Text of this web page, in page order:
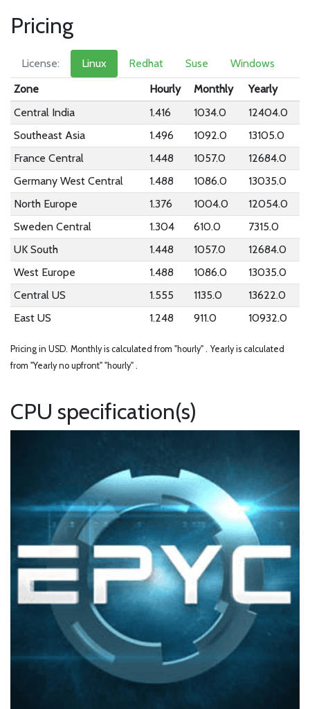
Pricing
License: Linux Redhat Suse
Windows
Zone
Hourly Monthly
Yearly
Central India
1.416 1034.0
12404.0
Southeast Asia
1.496 1092.0
13105.0
France Central
1.448 1057.0
12684.0
Germany West Central
1.488 1086.0
13035.0
North Europe
1.376 1004.0
12054.0
Sweden Central
1.304 610.0
7315.0
UK South
1.448 1057.0
12684.0
West Europe
1.488 1086.0
13035.0
Central US
1.555 1135.0
13622.0
East US
1.248 911.0 10932.0
Pricing in USD. Monthly is calculated from "hourly" . Yearly is calculated
from "Yearly no upfront" "hourly" .
CPU specification(s)